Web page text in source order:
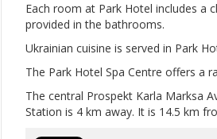
Each room at Park Hotel includes a
provided in the bathrooms.
Ukrainian cuisine is served in Park
The Park Hotel Spa Centre offers a
The central Prospekt Karla Marksa
Station is 4 km away. It is 14.5 km